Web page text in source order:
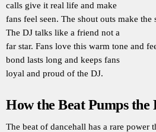
calls give it real life and make
fans feel seen. The shout outs make
The DJ talks like a friend not a
far star. Fans love this warm tone and
bond lasts long and keeps fans
loyal and proud of the DJ.
How the Beat Pumps the
The beat of dancehall has a rare power